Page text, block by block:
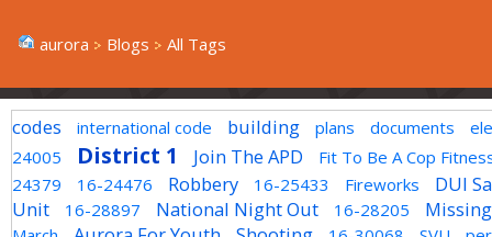
aurora Blogs All Tags
codes international code building plans documents
24005
District 1 Join The APD
Fit To Be A Cop
24379
16-24476 Robbery 16-25433 Fireworks
DUI
Unit
16-28897 National Night Out 16-28205